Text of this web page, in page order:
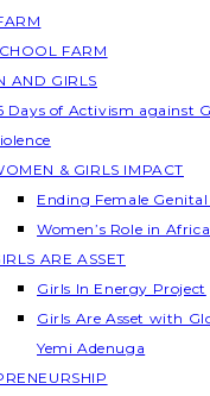
FARM
AND GIRLS
Days of Activism against
& GIRLS IMPACT
Ending Female
Women’s Role in
ARE ASSET
Girls In Energy Project
Girls Are Asset with
Yemi Adenuga